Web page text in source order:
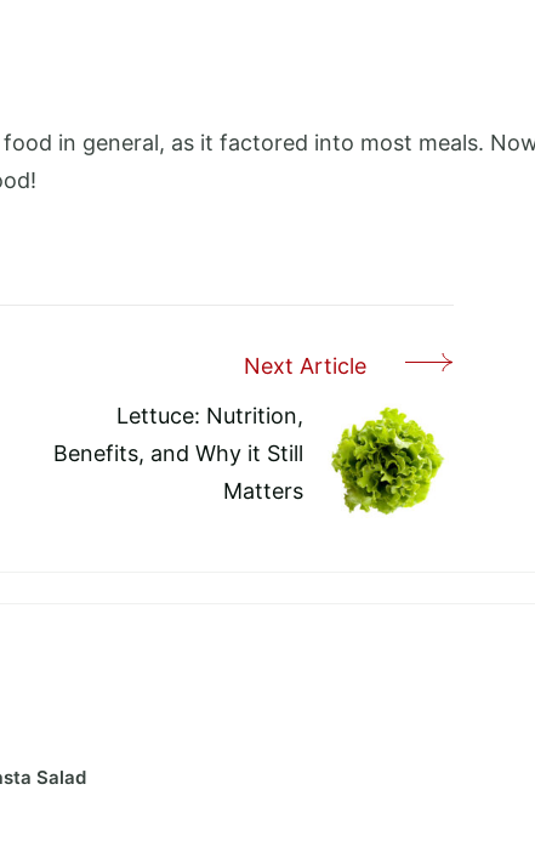
in general, as it factored into most meals.
Next Article
Lettuce: Nutrition,
Benefits, and Why it Still
Matters
Salad